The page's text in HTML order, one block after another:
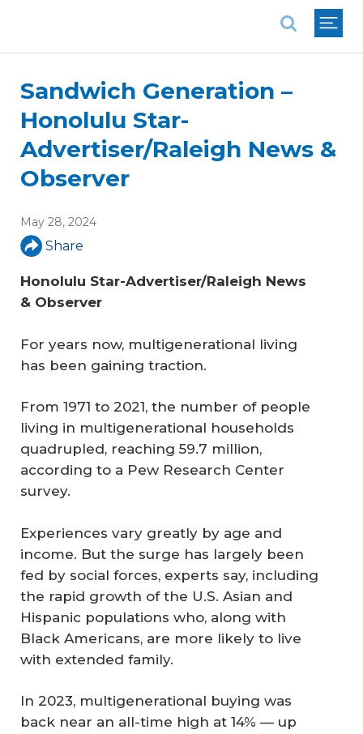
Sandwich Generation –
Honolulu Star-
Advertiser/Raleigh News &
Observer
May 28, 2024
Share
Honolulu Star-Advertiser/Raleigh News
& Observer
For years now, multigenerational living
has been gaining traction.
From 1971 to 2021, the number of people
living in multigenerational households
quadrupled, reaching 59.7 million,
according to a Pew Research Center
survey.
Experiences vary greatly by age and
income. But the surge has largely been
fed by social forces, experts say, including
the rapid growth of the U.S. Asian and
Hispanic populations who, along with
Black Americans, are more likely to live
with extended family.
In 2023, multigenerational buying was
back near an all-time high at 14% — up